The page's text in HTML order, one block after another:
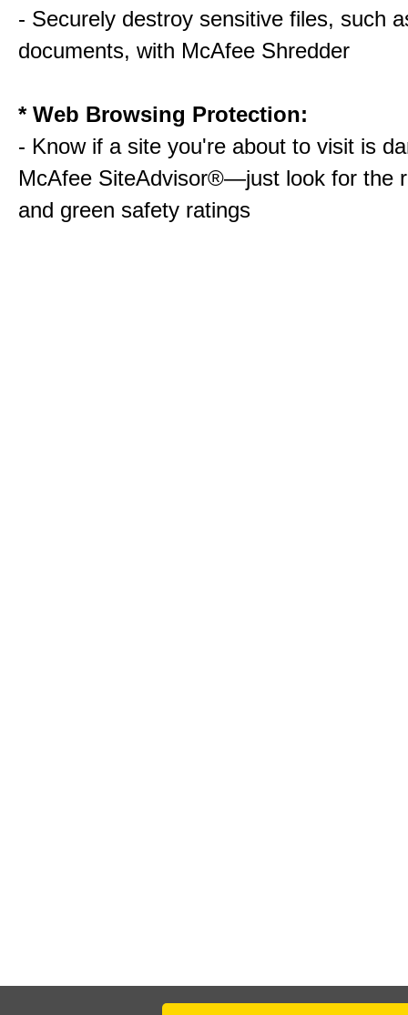
- Securely destroy sensitive files, such
documents, with McAfee Shredder
* Web Browsing Protection:
- Know if a site you're about to visit is
McAfee SiteAdvisor®—just look for the
and green safety ratings